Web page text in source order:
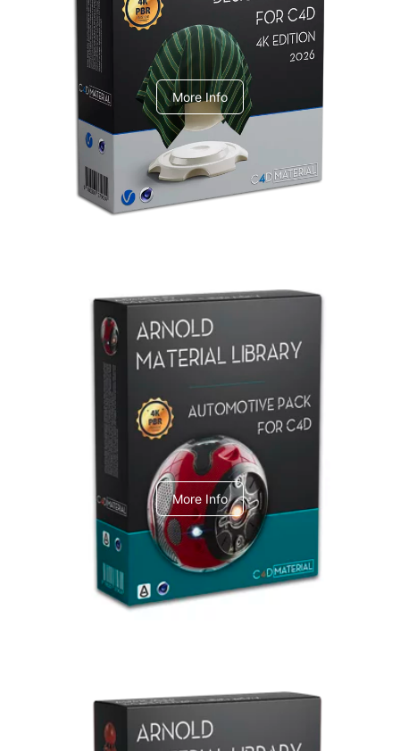
V-Ray Design Pack 1
More Info
Arnold Material Library
C4dToA Automotive Pack
More Info